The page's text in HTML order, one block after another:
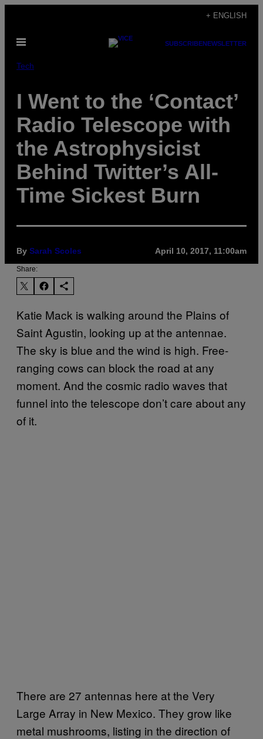
content
+ ENGLISH
Open
SUBSCRIBENEWSLETTER
Tech
I Went to the ‘Contact’
Radio Telescope with
the Astrophysicist
Behind Twitter’s All-
Time Sickest Burn
By Sarah Scoles April 10, 2017, 11:00am
Share:
Katie Mack is walking around the Plains of
Saint Agustin, looking up at the antennae.
The sky is blue and the wind is high. Free-
ranging cows can block the road at any
moment. And the cosmic radio waves that
funnel into the telescope don’t care about any
of it.
There are 27 antennas here at the Very
Large Array in New Mexico. They grow like
metal mushrooms, listing in the direction of